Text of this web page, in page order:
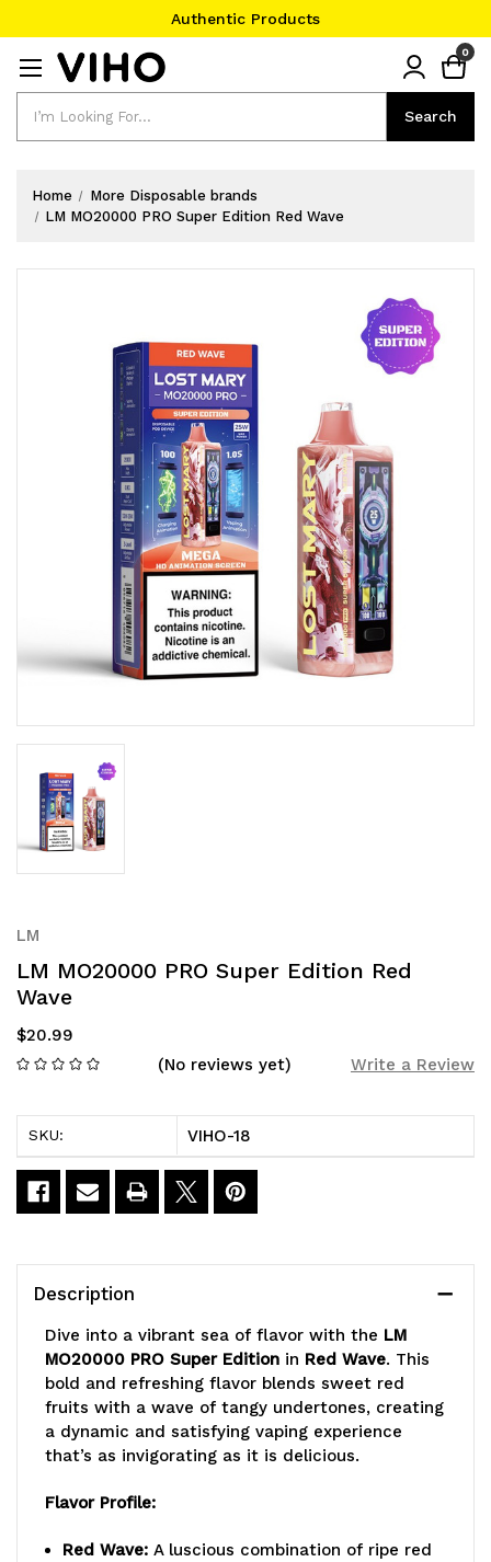
Authentic Products
Search
0
Home
More Disposable brands
LM MO20000 PRO Super Edition Red Wave
LM
LM MO20000 PRO Super Edition Red
Wave
$20.99
(No reviews yet)
Write a Review
Stock:
SKU: VIHO-18
Description
Dive into a vibrant sea of flavor with the LM
MO20000 PRO Super Edition in Red Wave. This
bold and refreshing flavor blends sweet red
fruits with a wave of tangy undertones, creating
a dynamic and satisfying vaping experience
that’s as invigorating as it is delicious.
Flavor Profile:
Red Wave: A luscious combination of ripe red